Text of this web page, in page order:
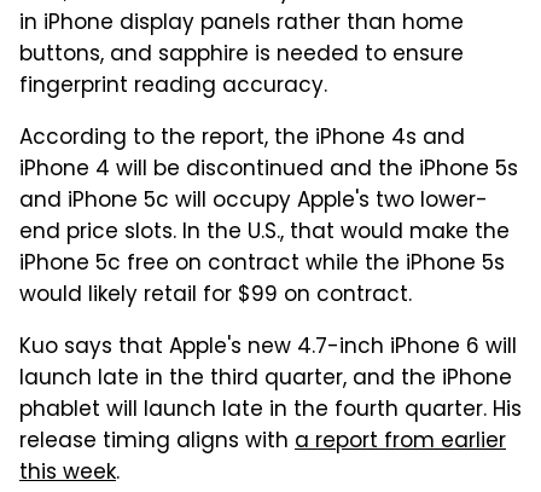
in iPhone display panels rather than home
buttons, and sapphire is needed to ensure
fingerprint reading accuracy.
According to the report, the iPhone 4s and
iPhone 4 will be discontinued and the iPhone 5s
and iPhone 5c will occupy Apple's two lower-
end price slots. In the U.S., that would make the
iPhone 5c free on contract while the iPhone 5s
would likely retail for $99 on contract.
Kuo says that Apple's new 4.7-inch iPhone 6 will
launch late in the third quarter, and the iPhone
phablet will launch late in the fourth quarter. His
release timing aligns with a report from earlier
this week.